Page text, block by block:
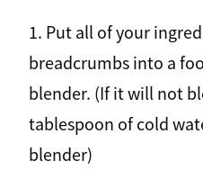
1. Put all of your
breadcrumbs into a
blender. (If it will not
tablespoon of cold
blender)